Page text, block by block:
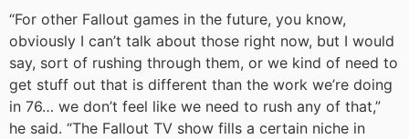
“For other Fallout games in the future, you know,
obviously I can’t talk about those right now, but I would
say, sort of rushing through them, or we kind of need to
get stuff out that is different than the work we’re doing
in 76… we don’t feel like we need to rush any of that,”
he said. “The Fallout TV show fills a certain niche in